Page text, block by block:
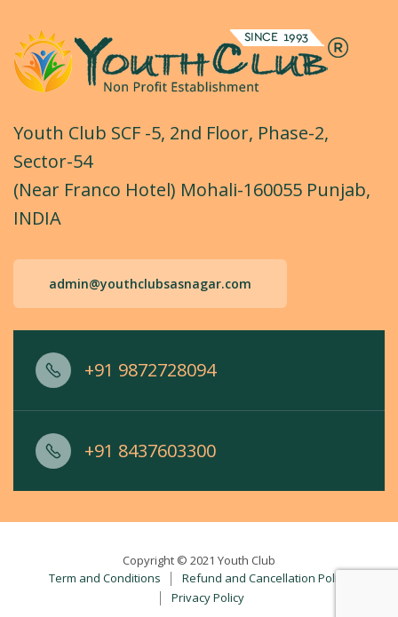
Youth Club SCF -5, 2nd Floor, Phase-2,
Sector-54
(Near Franco Hotel) Mohali-160055 Punjab,
INDIA
admin@youthclubsasnagar.com
+91 9872728094
+91 8437603300
Copyright © 2021 Youth Club
Term and Conditions
Refund and Cancellation Policy
Privacy Policy